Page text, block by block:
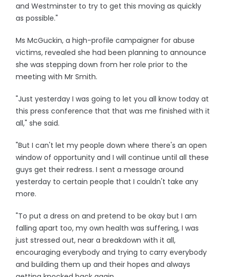
and Westminster to try to get this moving as quickly
as possible."
Ms McGuckin, a high-profile campaigner for abuse
victims, revealed she had been planning to announce
she was stepping down from her role prior to the
meeting with Mr Smith.
"Just yesterday I was going to let you all know today at
this press conference that that was me finished with it
all," she said.
"But I can't let my people down where there's an open
window of opportunity and I will continue until all these
guys get their redress. I sent a message around
yesterday to certain people that I couldn't take any
more.
"To put a dress on and pretend to be okay but I am
falling apart too, my own health was suffering, I was
just stressed out, near a breakdown with it all,
encouraging everybody and trying to carry everybody
and building them up and their hopes and always